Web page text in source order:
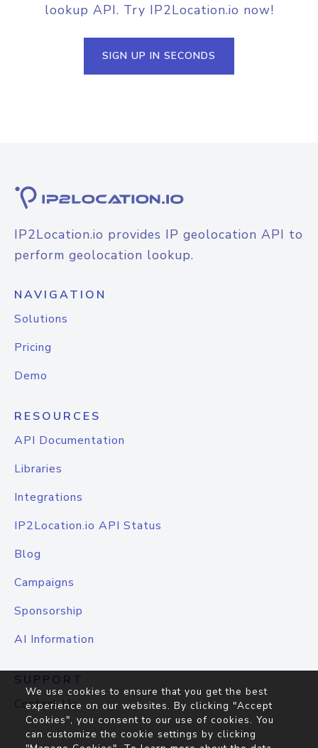
lookup API. Try IP2Location.io now!
SIGN UP IN SECONDS
IP2Location.io provides IP geolocation API to
perform geolocation lookup.
NAVIGATION
Solutions
Pricing
Demo
RESOURCES
API Documentation
Libraries
Integrations
IP2Location.io API Status
Blog
Campaigns
Sponsorship
AI Information
SUPPORT
Contact Us
We use cookies to ensure that you get the best
experience on our websites. By clicking "Accept
Cookies", you consent to our use of cookies. You
can customize the cookie settings by clicking